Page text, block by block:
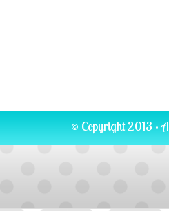
© Copyright 2013 ·